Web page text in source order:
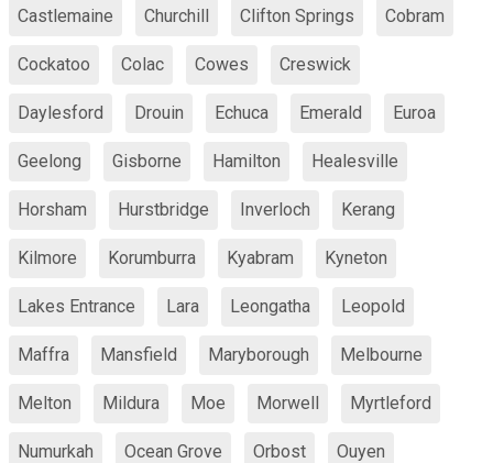
Castlemaine Churchill Clifton Springs Cobram
Cockatoo Colac Cowes Creswick
Daylesford Drouin Echuca Emerald Euroa
Geelong Gisborne Hamilton Healesville
Horsham Hurstbridge Inverloch Kerang
Kilmore Korumburra Kyabram Kyneton
Lakes Entrance Lara Leongatha Leopold
Maffra Mansfield Maryborough Melbourne
Melton Mildura Moe Morwell Myrtleford
Numurkah Ocean Grove Orbost Ouyen